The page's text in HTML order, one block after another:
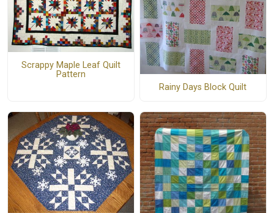
Scrappy Maple Leaf Quilt
Pattern
Rainy Days Block Quilt